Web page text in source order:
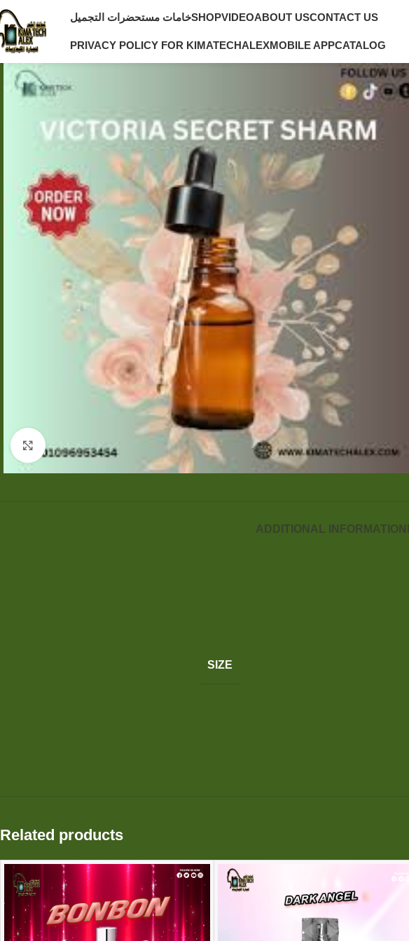
خامات مستحضرات التجميلSHOPVIDEOABOUT USCONTACT US
PRIVACY POLICY FOR KIMATECHALEXMOBILE APPCATALOG
Click to enlarge
ADDITIONAL INFORMATION
SIZE
Related products